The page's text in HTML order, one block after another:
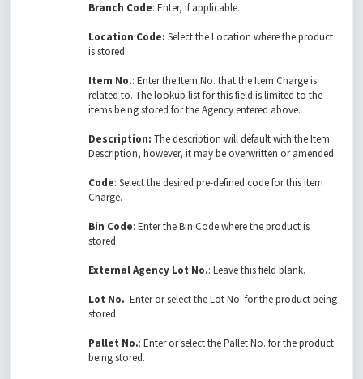
Branch Code: Enter, if applicable.
Location Code: Select the Location where the product
is stored.
Item No.: Enter the Item No. that the Item Charge is
related to. The lookup list for this field is limited to the
items being stored for the Agency entered above.
Description: The description will default with the Item
Description, however, it may be overwritten or amended.
Code: Select the desired pre-defined code for this Item
Charge.
Bin Code: Enter the Bin Code where the product is
stored.
External Agency Lot No.: Leave this field blank.
Lot No.: Enter or select the Lot No. for the product being
stored.
Pallet No.: Enter or select the Pallet No. for the product
being stored.